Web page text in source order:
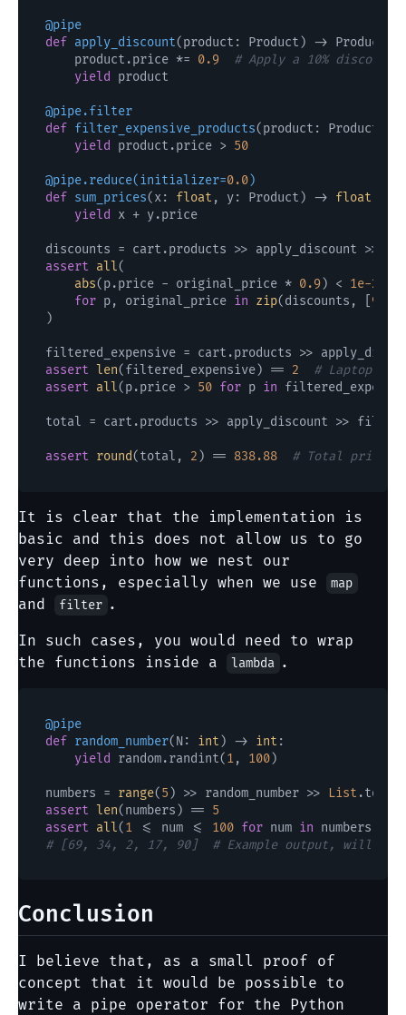
@pipe
def apply_discount(product: Product ) -> Product:
    product.price *=
0.9
# Apply a 10% discount
yield product
@pipe.filter
def filter_expensive_products(product: Product
yield product.price > 50
@pipe.reduce(initializer=0.0)
def sum_prices(x: float , y: Product ) -> float
yield x + y.price
discounts = cart.products >> apply_discount >>
assert all(
abs(p.price - original_price * 0.9) < 1e-2
for p, original_price in zip(discounts, [
)
filtered_expensive = cart.products >>
assert len(filtered_expensive) == 2
# Laptop
assert all(p.price > 50 for p in
total = cart.products >> apply_discount >>
assert round(total, 2 ) == 838.88 # Total price
It is clear that the implementation is
basic and this does not allow us to go
very deep into how we nest our
functions, especially when we use
map
and filter .
In such cases, you would need to wrap
the functions inside a
lambda .
@pipe
def random_number(N: int ) -> int :
yield random.randint(1, 100)
numbers = range(5 ) >> random_number >>
List
assert len(numbers) == 5
assert all(1 <= num <= 100 for num in
# [69, 34, 2, 17, 90]  # Example output, will
Conclusion
I believe that, as a small proof of
concept that it would be possible to
write a pipe operator for the Python